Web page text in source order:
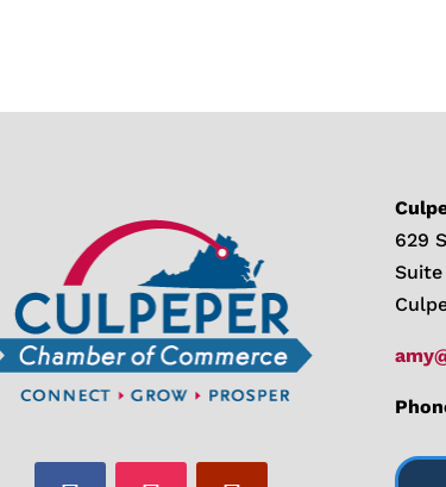
629
Suite